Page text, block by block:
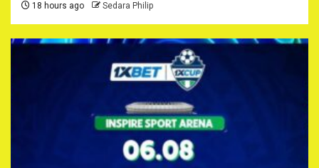
18 hours ago Sedara Philip